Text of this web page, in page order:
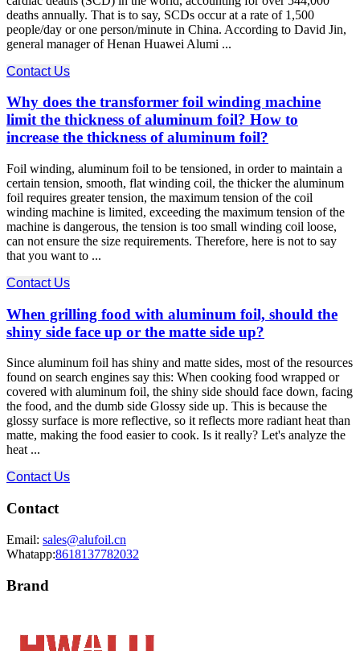
deaths annually. That is to say, SCDs occur at a rate of 1,500
people/day or one person/minute in China. According to David Jin,
general manager of Henan Huawei Alumi ...
Contact Us
Why does the transformer foil winding machine
limit the thickness of aluminum foil? How to
increase the thickness of aluminum foil?
Foil winding, aluminum foil to be tensioned, in order to maintain a
certain tension, smooth, flat winding coil, the thicker the aluminum
foil requires greater tension, the maximum tension of the coil
winding machine is limited, exceeding the maximum tension of the
machine is dangerous, the tension is too small winding coil loose,
can not ensure the size requirements. Therefore, here is not to say
that you want to ...
Contact Us
When grilling food with aluminum foil, should the
shiny side face up or the matte side up?
Since aluminum foil has shiny and matte sides, most of the resources
found on search engines say this: When cooking food wrapped or
covered with aluminum foil, the shiny side should face down, facing
the food, and the dumb side Glossy side up. This is because the
glossy surface is more reflective, so it reflects more radiant heat than
matte, making the food easier to cook. Is it really? Let's analyze the
heat ...
Contact Us
Contact
Email: sales@alufoil.cn
Whatapp:8618137782032
Brand